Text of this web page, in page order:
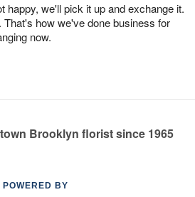
happy, we'll pick it up and exchange it.
how we've done business for
now.
Brooklyn florist since 1965
POWERED BY